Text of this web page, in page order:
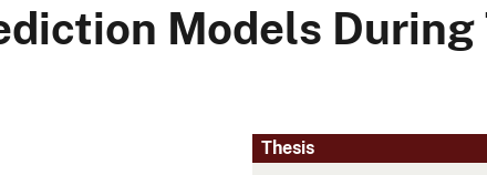
Models During
Thesis